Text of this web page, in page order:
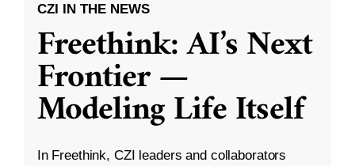
CZI IN THE NEWS
Freethink: AI’s Next
Frontier —
Modeling Life Itself
In Freethink, CZI leaders and collaborators